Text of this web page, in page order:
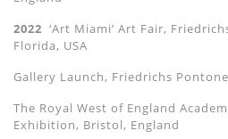
2022 ‘Art Miami’ Art Fair,
Florida, USA
Gallery Launch, Friedrichs
The Royal West of England
Exhibition, Bristol, England